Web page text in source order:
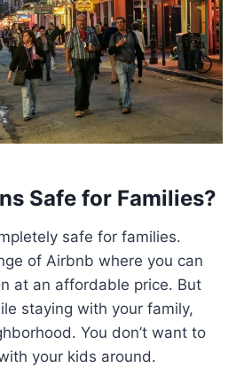
Safe for Families?
safe for families.
of Airbnb where you can
at an affordable price. But
staying with your family,
You don’t want to
your kids around.